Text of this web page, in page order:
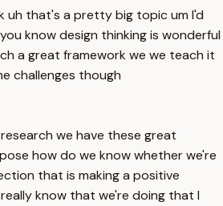
uh that's a pretty big topic um I'd
know design thinking is wonderful
a great framework we we teach it
challenges though
we have these great
how do we know whether we're
that is making a positive
know that we're doing that I